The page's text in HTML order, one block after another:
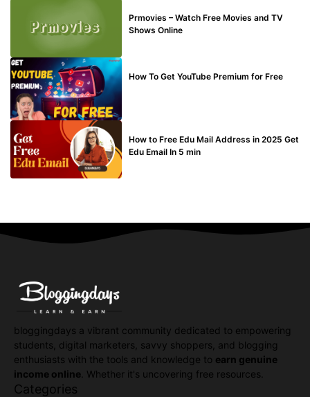
Prmovies – Watch Free Movies and TV
Shows Online
How To Get YouTube Premium for Free
How to Free Edu Mail Address in 2025 Get
Edu Email In 5 min
bloggingdays a vibrant community dedicated to empowering
students, digital marketers, savvy shoppers, and blogging
enthusiasts with the tools and knowledge to earn genuine
income online . Whether it's uncovering free resources.
Categories